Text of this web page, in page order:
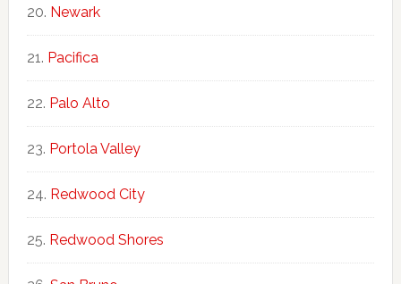
Newark
Pacifica
Palo Alto
Portola Valley
Redwood City
Redwood Shores